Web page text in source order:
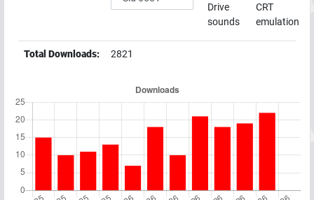
Drive
sounds
CRT
emulation
Total Downloads: 2821